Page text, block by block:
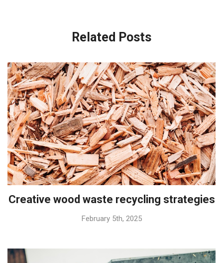
Related Posts
Creative wood waste recycling strategies
February 5th, 2025